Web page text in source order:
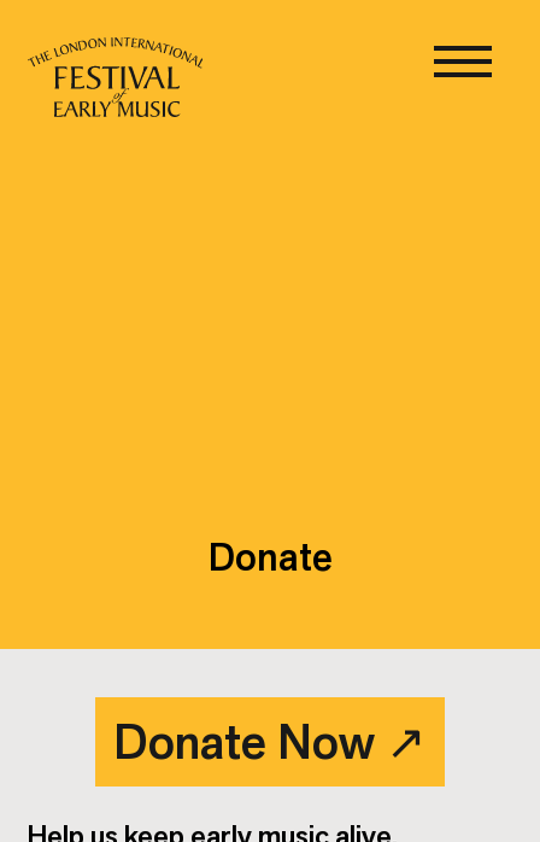
Donate
Donate Now ↗